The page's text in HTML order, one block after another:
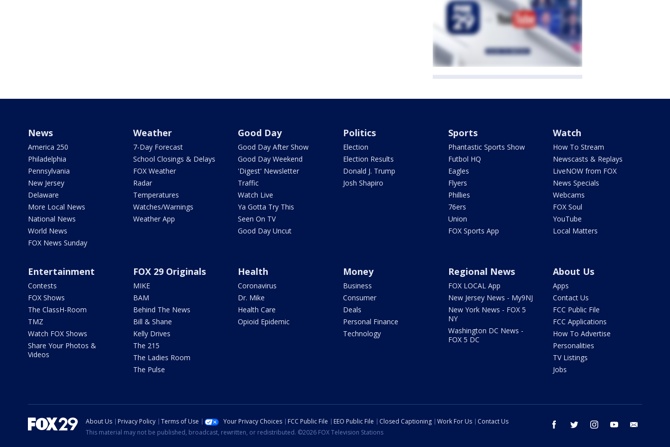
News
America 250
Philadelphia
Pennsylvania
New Jersey
Delaware
More Local News
National News
World News
FOX News Sunday
Weather
7-Day Forecast
School Closings & Delays
FOX Weather
Radar
Temperatures
Watches/Warnings
Weather App
Good Day
Good Day After Show
Good Day Weekend
'Digest' Newsletter
Traffic
Watch Live
Ya Gotta Try This
Seen On TV
Good Day Uncut
Politics
Election
Election Results
Donald J. Trump
Josh Shapiro
Sports
Phantastic Sports Show
Futbol HQ
Eagles
Flyers
Phillies
76ers
Union
FOX Sports App
Watch
How To Stream
Newscasts & Replays
LiveNOW from FOX
News Specials
Webcams
FOX Soul
YouTube
Local Matters
Entertainment
Contests
FOX Shows
The ClassH-Room
TMZ
Watch FOX Shows
Share Your Photos &
Videos
FOX 29 Originals
MIKE
BAM
Behind The News
Bill & Shane
Kelly Drives
The 215
The Ladies Room
The Pulse
Health
Coronavirus
Dr. Mike
Health Care
Opioid Epidemic
Money
Business
Consumer
Deals
Personal Finance
Technology
Regional News
FOX LOCAL App
New Jersey News - My9NJ
New York News - FOX 5
NY
Washington DC News -
FOX 5 DC
About Us
Apps
Contact Us
FCC Public File
FCC Applications
How To Advertise
Personalities
TV Listings
Jobs
facebook twitter instagram youtube
About Us Privacy Policy Terms of Use Your Privacy Choices FCC Public File EEO Public File Closed Captioning Work For Us
Contact Us
This material may not be published, broadcast, rewritten, or redistributed. ©2026 FOX Television Stations